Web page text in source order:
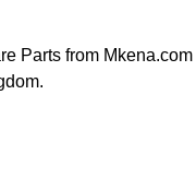
Parts from